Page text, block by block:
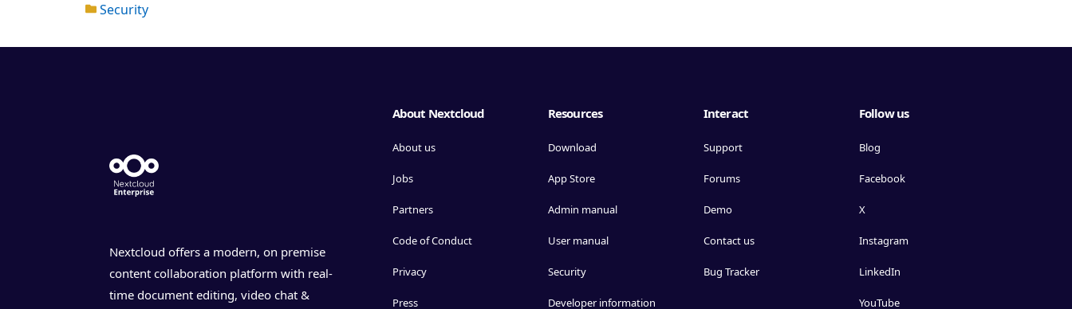
Security
Nextcloud offers a modern, on premise
content collaboration platform with real-
time document editing, video chat &
About Nextcloud
About us
Jobs
Partners
Code of Conduct
Privacy
Press
Resources
Download
App Store
Admin manual
User manual
Security
Developer information
Interact
Support
Forums
Demo
Contact us
Bug Tracker
Follow us
Blog
Facebook
X
Instagram
LinkedIn
YouTube